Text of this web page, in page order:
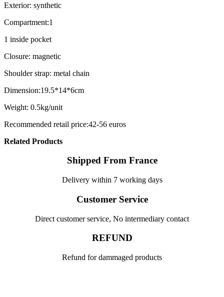
Exterior: synthetic
Compartment:1
1 inside pocket
Closure: magnetic
Shoulder strap: metal chain
Dimension:19.5*14*6cm
Weight: 0.5kg/unit
Recommended retail price:42-56 euros
Related Products
Shipped From France
Delivery within 7 working days
Customer Service
Direct customer service, No intermediary contact
REFUND
Refund for dammaged products